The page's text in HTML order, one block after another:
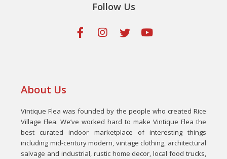
Follow Us
About Us
Vintique Flea was founded by the people who created Rice
Village Flea. We’ve worked hard to make Vintique Flea the
best curated indoor marketplace of interesting things
including mid-century modern, vintage clothing, architectural
salvage and industrial, rustic home decor, local food trucks,